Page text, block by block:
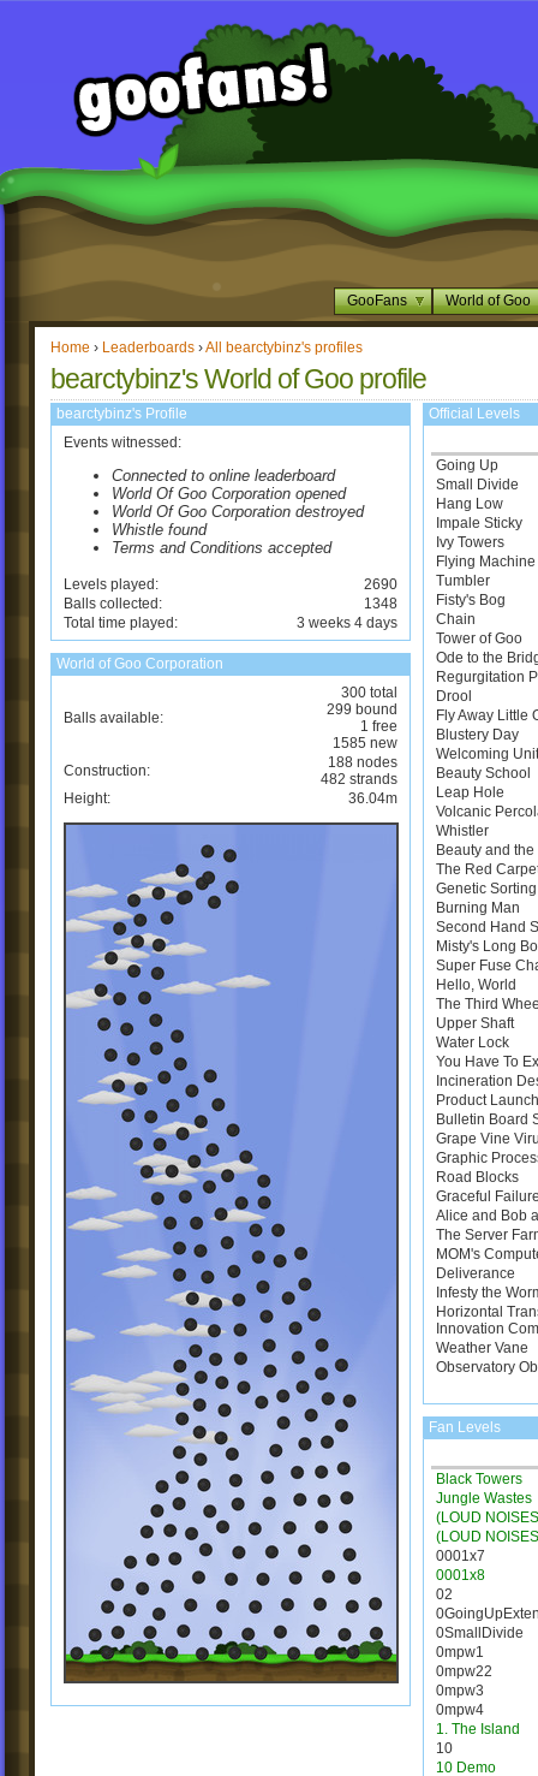
GooFans World of Goo
Home › Leaderboards ›All bearctybinz's profiles
bearctybinz's World of Goo profile
bearctybinz's Profile
Events witnessed:
Connected to online leaderboard
World Of Goo Corporation opened
World Of Goo Corporation destroyed
Whistle found
Terms and Conditions accepted
Levels played:
2690
Balls collected:
1348
Total time played:
3 weeks 4 days
World of Goo Corporation
Balls available:
300 total
299 bound
1 free
1585 new
Construction:
188 nodes
482 strands
Height:
36.04m
Official Levels
Going Up
Small Divide
Hang Low
Impale Sticky
Ivy Towers
Flying Machine
Tumbler
Fisty's Bog
Chain
Tower of Goo
Ode to the
Regurgitation
Drool
Fly Away Little
Blustery Day
Welcoming Unit
Beauty School
Leap Hole
Volcanic
Whistler
Beauty and
The Red
Genetic
Burning Man
Second Hand
Misty's Long
Super Fuse
Hello, World
The Third
Upper Shaft
Water Lock
You Have To
Incineration
Product
Bulletin Board
Grape Vine
Graphic
Road Blocks
Graceful
Alice and Bob
The Server
MOM's
Deliverance
Infesty the
Horizontal
Innovation
Weather Vane
Observatory
Fan Levels
Black Towers
Jungle Wastes
(LOUD
(LOUD
0001x7
0001x8
02
0SmallDivide
0mpw1
0mpw22
0mpw3
0mpw4
1. The Island
10
10 Demo